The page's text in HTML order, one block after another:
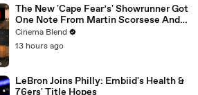
The New 'Cape Fear’s' Showrunner Got
One Note From Martin Scorsese And
Steven Spielberg (And We're So Happy
He Listened)
Cinema Blend
13 hours ago
LeBron Joins Philly: Embiid's Health &
76ers' Title Hopes